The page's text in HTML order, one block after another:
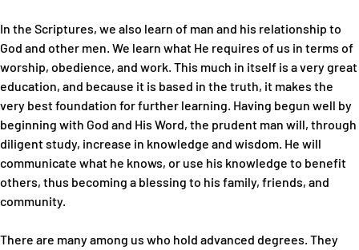
In the Scriptures, we also learn of man and his relationship to
God and other men. We learn what He requires of us in terms of
worship, obedience, and work. This much in itself is a very great
education, and because it is based in the truth, it makes the
very best foundation for further learning. Having begun well by
beginning with God and His Word, the prudent man will, through
diligent study, increase in knowledge and wisdom. He will
communicate what he knows, or use his knowledge to benefit
others, thus becoming a blessing to his family, friends, and
community.
There are many among us who hold advanced degrees. They